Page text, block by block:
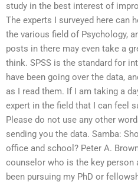
study in the best interest of
The experts I surveyed here can
the various field of Psychology,
posts in there may even take a
think. SPSS is the standard for
have been going over the data,
as I read them. If I am taking a
expert in the field that I can feel
Please do not use any other
sending you the data. Samba:
office and school? Peter A.
counselor who is the key person
been pursuing my PhD or